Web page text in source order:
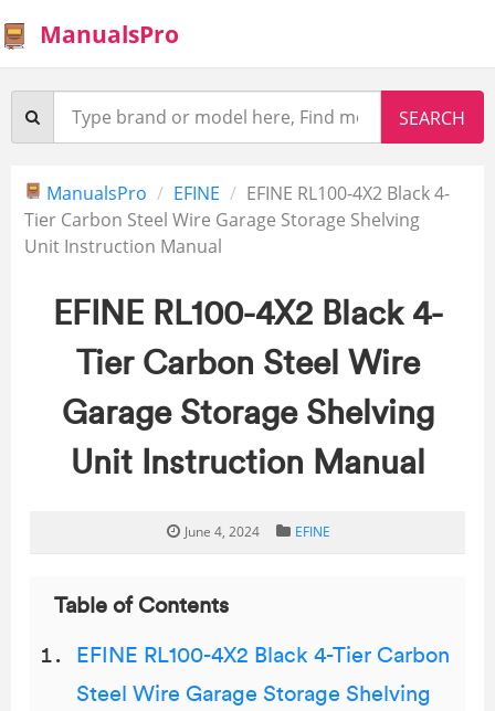
ManualsPro
ManualsPro EFINE
EFINE RL100-4X2 Black 4-
Tier Carbon Steel Wire Garage Storage Shelving
Unit Instruction Manual
EFINE RL100-4X2 Black 4-
Tier Carbon Steel Wire
Garage Storage Shelving
Unit Instruction Manual
June 4, 2024 EFINE
Table of Contents
EFINE RL100-4X2 Black 4-Tier Carbon
Steel Wire Garage Storage Shelving